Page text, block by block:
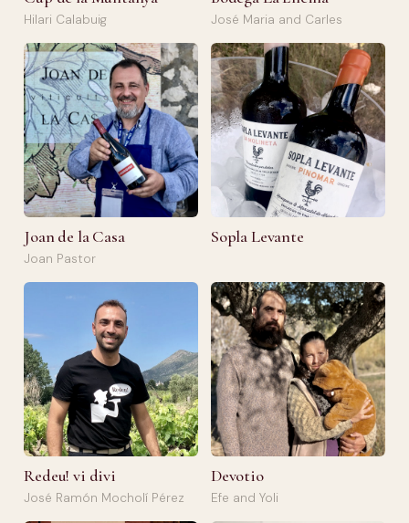
Hilari Calabuig José Maria and Carles
Joan de la Casa
Joan Pastor
Sopla Levante
Redeu! vi divi
José Ramón Mocholí Pérez
Devotio
Efe and Yoli